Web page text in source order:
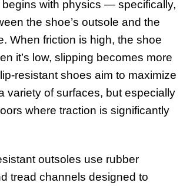
begins with physics — specifically,
the shoe’s outsole and the
When friction is high, the shoe
it’s low, slipping becomes more
resistant shoes aim to maximize
variety of surfaces, but especially
where traction is significantly
outsoles use rubber
tread channels designed to